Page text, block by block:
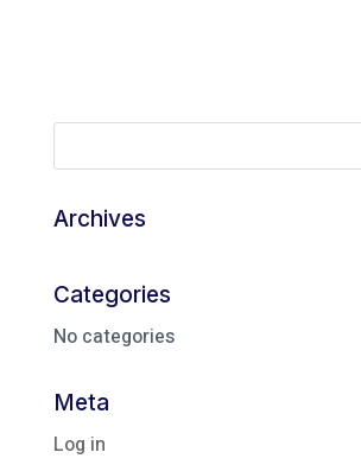
Archives
Categories
No categories
Meta
Log in